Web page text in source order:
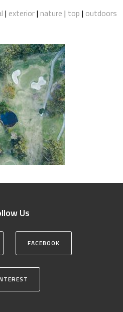
exterior nature top outdoors
Us
FACEBOOK